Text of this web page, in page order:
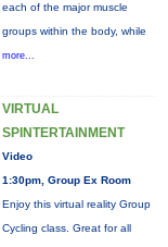
each of the major muscle
groups within the body, while
more...
VIRTUAL
SPINTERTAINMENT
Video
1:30pm, Group Ex Room
Enjoy this virtual reality Group
Cycling class. Great for all